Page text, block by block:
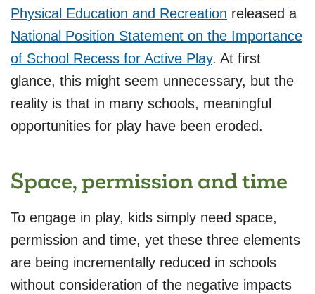
Physical Education and Recreation released a
National Position Statement on the Importance
of School Recess for Active Play. At first
glance, this might seem unnecessary, but the
reality is that in many schools, meaningful
opportunities for play have been eroded.
Space, permission and time
To engage in play, kids simply need space,
permission and time, yet these three elements
are being incrementally reduced in schools
without consideration of the negative impacts